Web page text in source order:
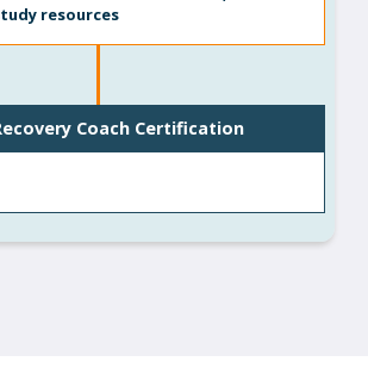
resources
Coach Certification